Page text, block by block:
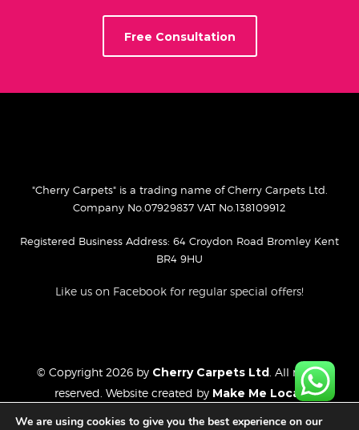
Free Consultation
"Cherry Carpets" is a trading name of Cherry Carpets Ltd.
Company No.07929837 VAT No.138109912
Registered Business Address: 64 Croydon Road Bromley Kent
BR4 9HU
Like us on Facebook for regular special offers!
© Copyright 2026 by Cherry Carpets Ltd. All rights
reserved. Website created by Make Me Local.
Privacy Policy
We are using cookies to give you the best experience on our